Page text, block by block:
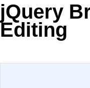
Contact Us
Try now
jQuery
Editing